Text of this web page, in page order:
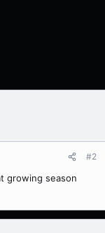
#2
growing season